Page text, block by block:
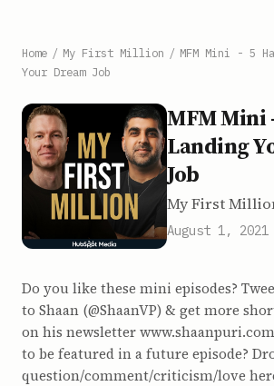
Home / My First Million / MFM Mini - 5
Your Dream Job
MFM Mini
Landing
Job
My First
August 1, 2021
Do you like these mini episodes?
to Shaan (@ShaanVP) & get more
on his newsletter
to be featured in a future episode?
question/comment/criticism/love